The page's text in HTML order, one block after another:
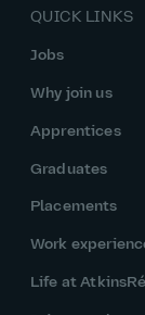
QUICK LINKS
Jobs
Why join us
Apprentices
Graduates
Placements
Work
Life at